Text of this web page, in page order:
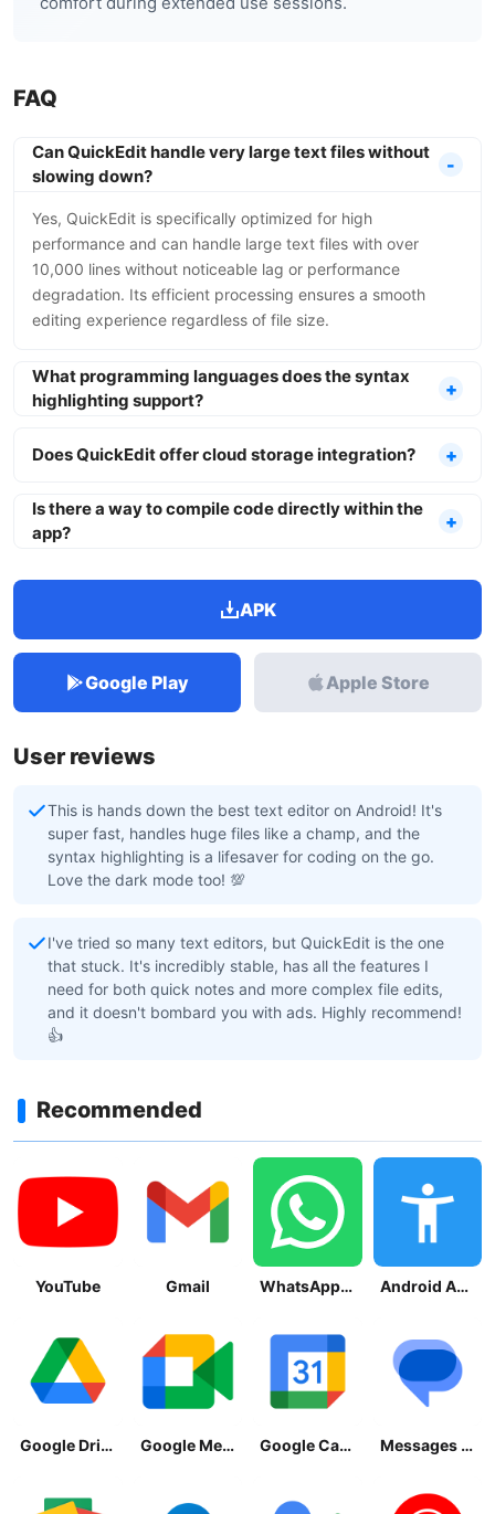
FAQ
Can QuickEdit handle very large text files without
slowing down?
Yes, QuickEdit is specifically optimized for high
performance and can handle large text files with over
10,000 lines without noticeable lag or performance
degradation. Its efficient processing ensures a smooth
editing experience regardless of file size.
What programming languages does the syntax
highlighting support?
Does QuickEdit offer cloud storage integration?
Is there a way to compile code directly within the
app?
APK
Google Play Apple Store
User reviews
This is hands down the best text editor on Android! It's
super fast, handles huge files like a champ, and the
syntax highlighting is a lifesaver for coding on the go.
Love the dark mode too! 💯
I've tried so many text editors, but QuickEdit is the one
that stuck. It's incredibly stable, has all the features I
need for both quick notes and more complex file edits,
and it doesn't bombard you with ads. Highly recommend!
👍
Recommended
YouTube Gmail WhatsApp Messenger Android Accessibility Suite
Google Drive Google Meet Google Calendar Messages by Google